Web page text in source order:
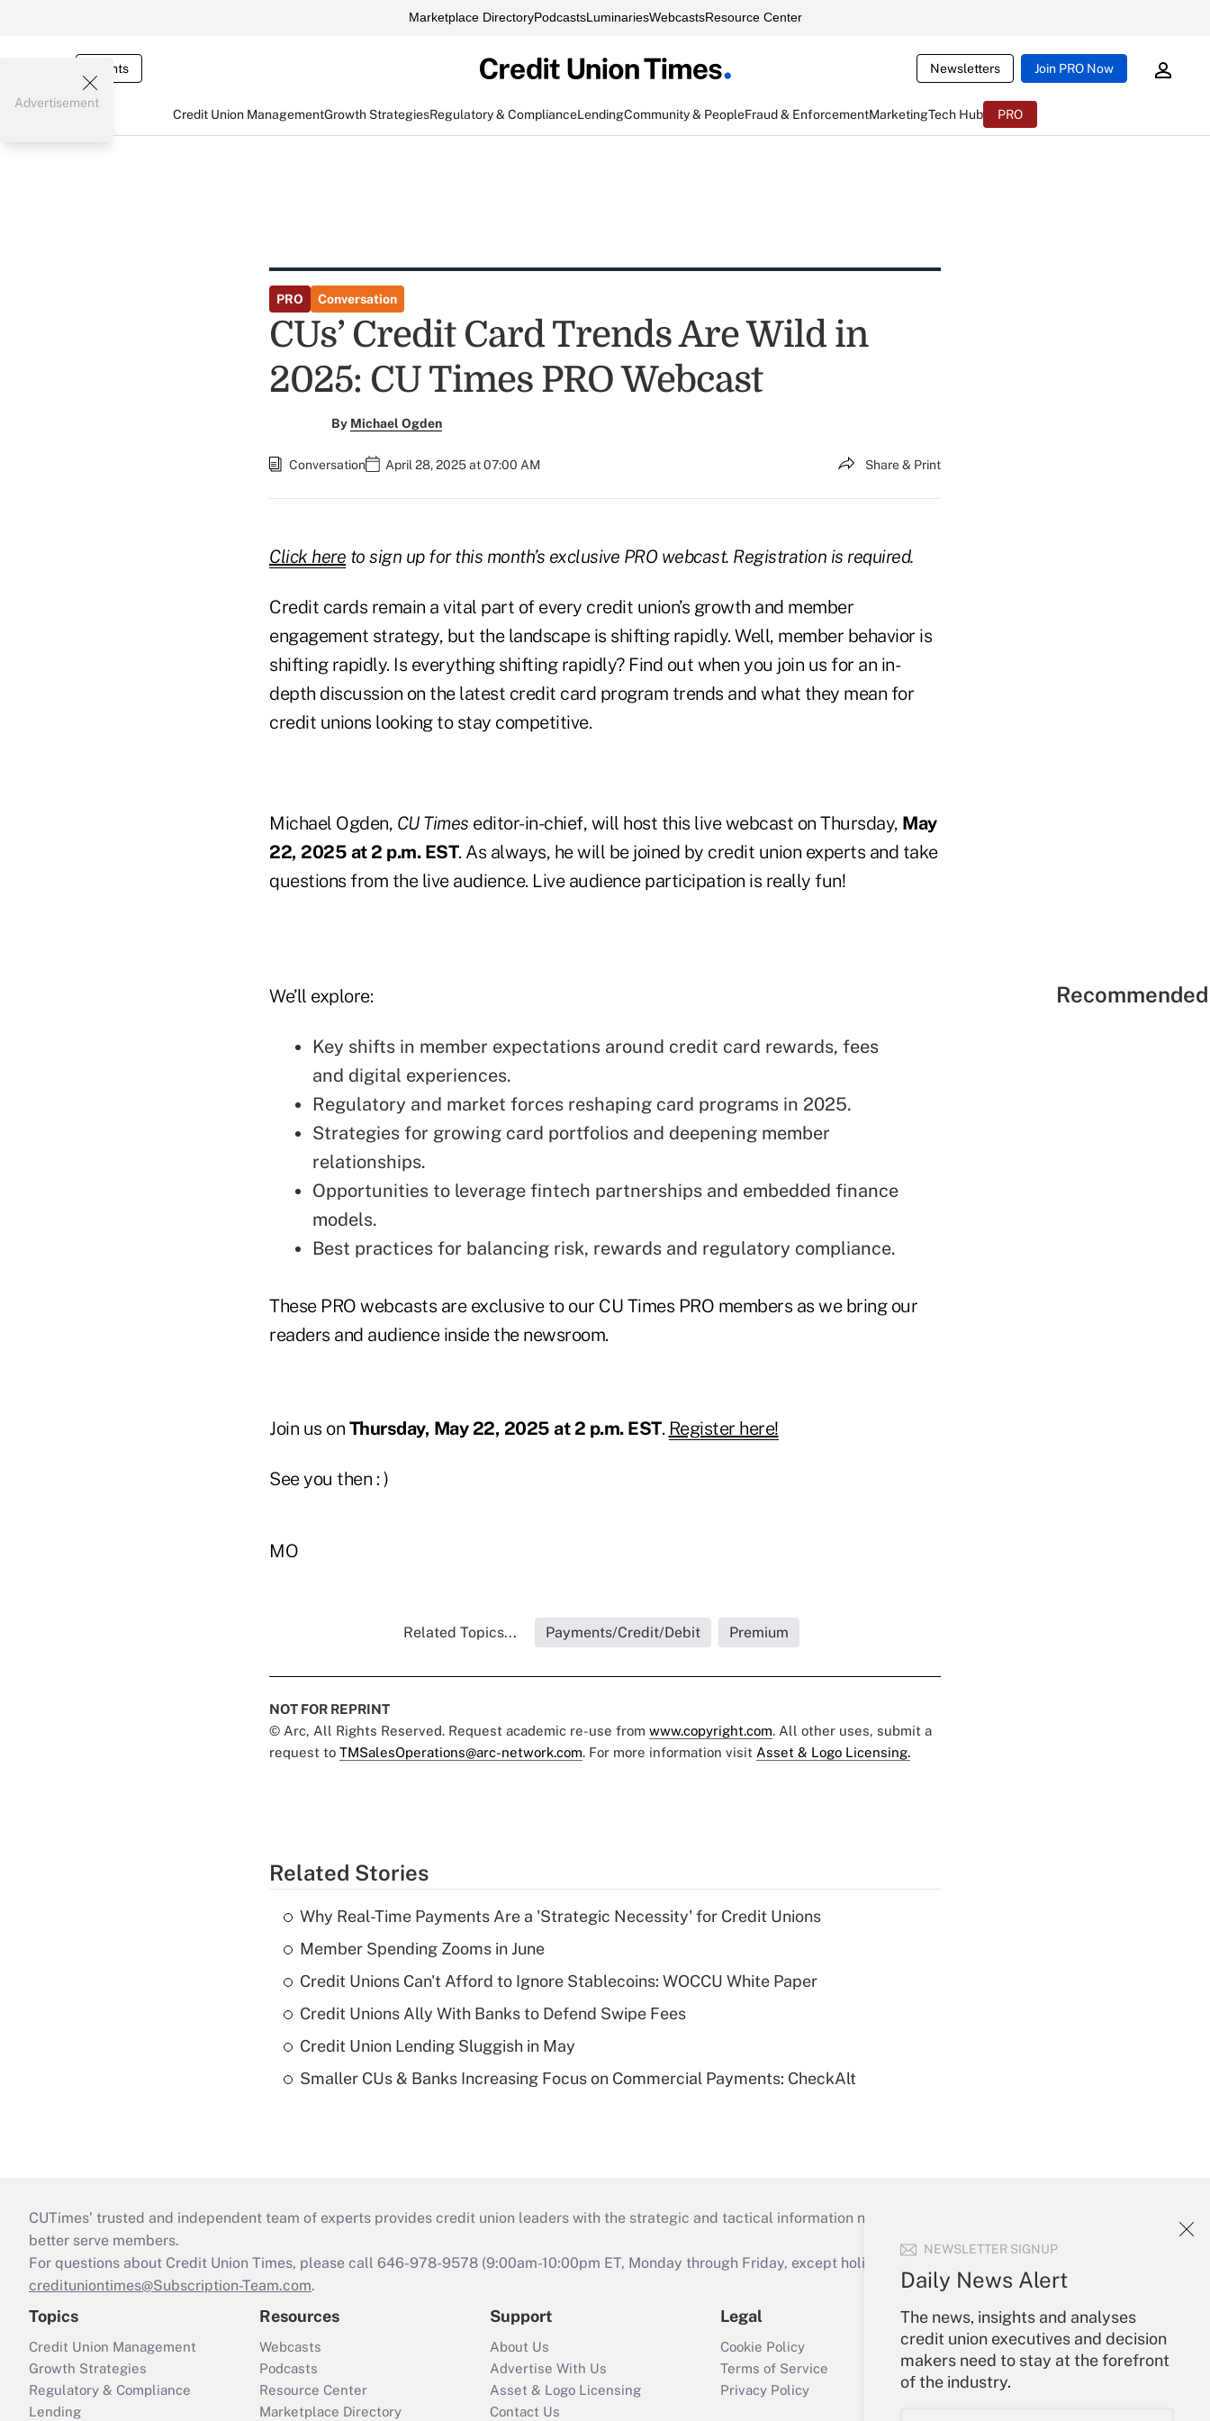
Marketplace DirectoryPodcastsLuminariesWebcastsResource Center
Events Newsletters Join PRO Now
Credit Union ManagementGrowth StrategiesRegulatory & ComplianceLendingCommunity & PeopleFraud & EnforcementMarketingTech Hub PRO
NEWSLETTER SIGNUP
Daily News Alert
The news, insights and analyses
credit union executives and decision
makers need to stay at the forefront
of the industry.
Advertisement
PRO Conversation
CUs’ Credit Card Trends Are Wild in
2025: CU Times PRO Webcast
By Michael Ogden
Conversation April 28, 2025 at 07:00 AM Share & Print
Click here to sign up for this month’s exclusive PRO webcast. Registration is required.
Credit cards remain a vital part of every credit union’s growth and member
engagement strategy, but the landscape is shifting rapidly. Well, member behavior is
shifting rapidly. Is everything shifting rapidly? Find out when you join us for an in-
depth discussion on the latest credit card program trends and what they mean for
credit unions looking to stay competitive.
Michael Ogden, CU Times editor-in-chief, will host this live webcast on Thursday, May
22, 2025 at 2 p.m. EST. As always, he will be joined by credit union experts and take
questions from the live audience. Live audience participation is really fun!
We’ll explore:
Key shifts in member expectations around credit card rewards, fees
and digital experiences.
Regulatory and market forces reshaping card programs in 2025.
Strategies for growing card portfolios and deepening member
relationships.
Opportunities to leverage fintech partnerships and embedded finance
models.
Best practices for balancing risk, rewards and regulatory compliance.
These PRO webcasts are exclusive to our CU Times PRO members as we bring our
readers and audience inside the newsroom.
Join us on Thursday, May 22, 2025 at 2 p.m. EST. Register here!
See you then : )
MO
Related Topics... Payments/Credit/Debit Premium
NOT FOR REPRINT
© Arc, All Rights Reserved. Request academic re-use from www.copyright.com. All other uses, submit a
request to TMSalesOperations@arc-network.com. For more information visit Asset & Logo Licensing.
Related Stories
Why Real-Time Payments Are a 'Strategic Necessity' for Credit Unions
Member Spending Zooms in June
Credit Unions Can't Afford to Ignore Stablecoins: WOCCU White Paper
Credit Unions Ally With Banks to Defend Swipe Fees
Credit Union Lending Sluggish in May
Smaller CUs & Banks Increasing Focus on Commercial Payments: CheckAlt
CUTimes’ trusted and independent team of experts provides credit union leaders with the strategic and tactical information necessary to run their institutions and
better serve members.
For questions about Credit Union Times, please call 646-978-9578 (9:00am-10:00pm ET, Monday through Friday, except holidays), or send an email to
credituniontimes@Subscription-Team.com.
Topics
Credit Union Management
Growth Strategies
Regulatory & Compliance
Lending
Resources
Webcasts
Podcasts
Resource Center
Marketplace Directory
Support
About Us
Advertise With Us
Asset & Logo Licensing
Contact Us
Legal
Cookie Policy
Terms of Service
Privacy Policy
Your Account
Sign In
Create Account
Forgot Password